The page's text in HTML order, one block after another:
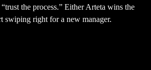
the process.” Either Arteta wins the
swiping right for a new manager.